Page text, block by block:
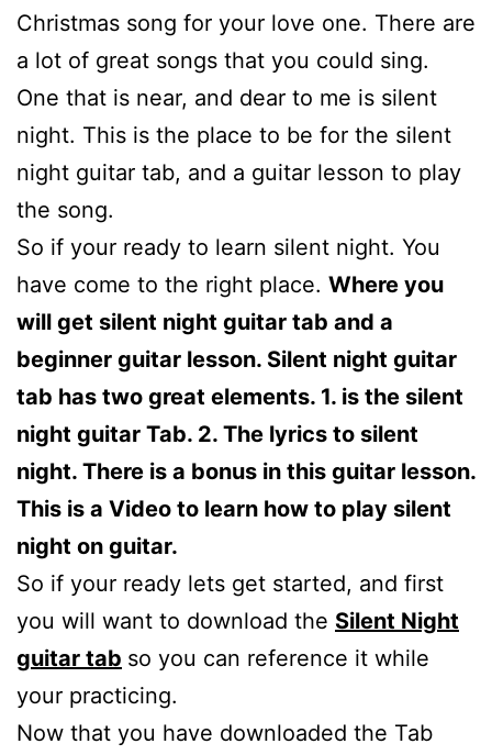
Christmas song for your love one. There are
a lot of great songs that you could sing.
One that is near, and dear to me is silent
night. This is the place to be for the silent
night guitar tab, and a guitar lesson to play
the song.
So if your ready to learn silent night. You
have come to the right place. Where you
will get silent night guitar tab and a
beginner guitar lesson. Silent night guitar
tab has two great elements. 1. is the silent
night guitar Tab. 2. The lyrics to silent
night. There is a bonus in this guitar lesson.
This is a Video to learn how to play silent
night on guitar.
So if your ready lets get started, and first
you will want to download the Silent Night
guitar tab so you can reference it while
your practicing.
Now that you have downloaded the Tab